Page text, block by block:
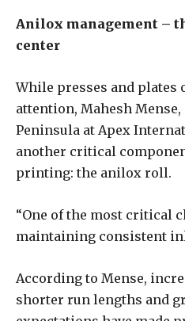
Anilox management –
center
While presses and
attention, Mahesh
Peninsula at Apex
another critical
printing: the anilox roll.
“One of the most critical
maintaining consistent
According to Mense,
shorter run lengths and